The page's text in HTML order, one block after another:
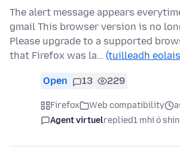
The alert message appears
gmail This browser version is no
Please upgrade to a supported
that Firefox was la… (tuilleadh
Open 13 229
Firefox Web compatibility
Agent virtuelreplied1 mhí ó shin